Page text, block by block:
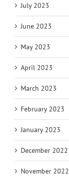
July 2023
June 2023
May 2023
April 2023
March 2023
February 2023
January 2023
December 2022
November 2022